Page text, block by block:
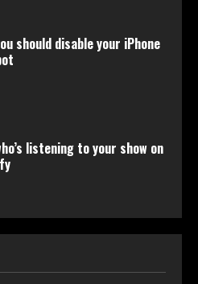
should disable your iPhone
listening to your show on